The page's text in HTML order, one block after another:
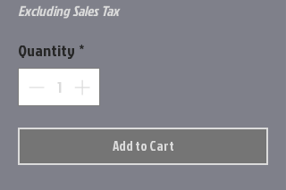
Excluding Sales Tax
Quantity *
Add to Cart